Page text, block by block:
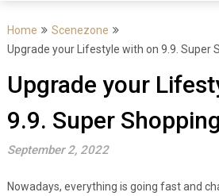
Home
Scenezone
Upgrade your Lifestyle with on 9.9. Super
Upgrade your
9.9. Super
September 2, 2022
Nowadays, everything is going fast and